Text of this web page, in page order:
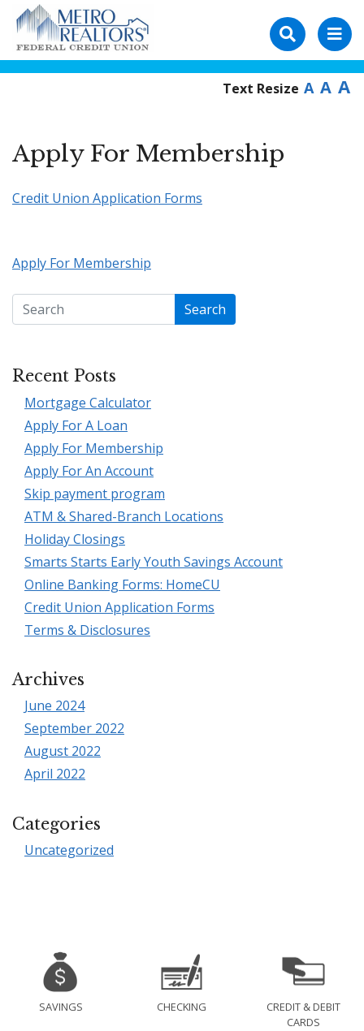
Text Resize A A A
Apply For Membership
Credit Union Application Forms
Apply For Membership
Search
Recent Posts
Mortgage Calculator
Apply For A Loan
Apply For Membership
Apply For An Account
Skip payment program
ATM & Shared-Branch Locations
Holiday Closings
Smarts Starts Early Youth Savings Account
Online Banking Forms: HomeCU
Credit Union Application Forms
Terms & Disclosures
Archives
June 2024
September 2022
August 2022
April 2022
Categories
Uncategorized
SAVINGS CHECKING
CREDIT & DEBIT
CARDS